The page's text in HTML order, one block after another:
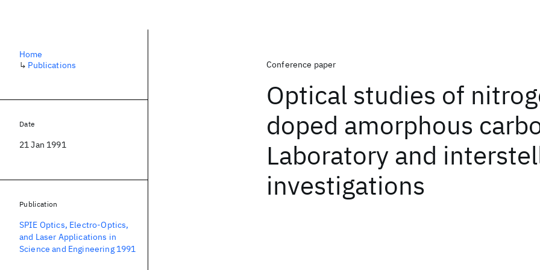
Conference paper
Optical studies of
doped amorphous
Laboratory and
investigations
Home
↳ Publications
Date
21 Jan 1991
Publication
SPIE Optics, Electro-Optics,
and Laser Applications in
Science and Engineering 1991